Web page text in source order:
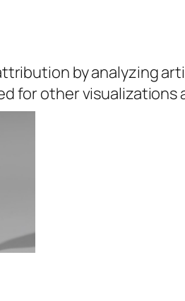
by analyzing
for other visualizations